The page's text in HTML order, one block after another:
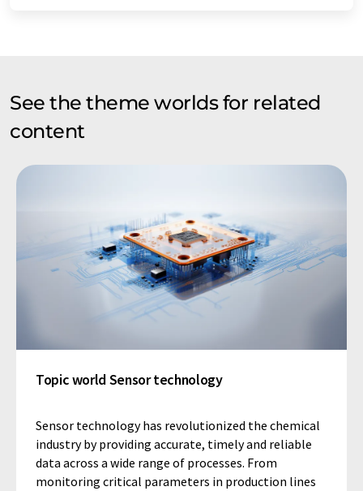
See the theme worlds for related
content
Topic world Sensor technology
Sensor technology has revolutionized the chemical
industry by providing accurate, timely and reliable
data across a wide range of processes. From
monitoring critical parameters in production lines